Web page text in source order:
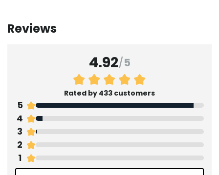
Reviews
4.92/5
Rated by 433 customers
5
4
3
2
1